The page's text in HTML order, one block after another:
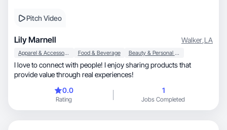
Pitch Video
Lily Marnell Walker,LA
Apparel & Accessories Food & Beverage Beauty & Personal Care
I love to connect with people! I enjoy sharing products that
provide value through real experiences!
0.0
Rating
1
Jobs Completed